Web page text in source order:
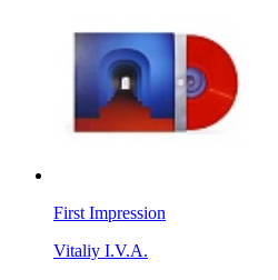
First Impression
Vitaliy I.V.A.